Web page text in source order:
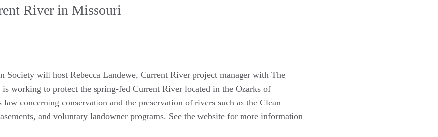
River in Missouri
Society will host Rebecca Landewe, Current River project manager with The
is working to protect the spring-fed Current River located in the Ozarks of
concerning conservation and the preservation of rivers such as the Clean
and voluntary landowner programs. See the website for more information